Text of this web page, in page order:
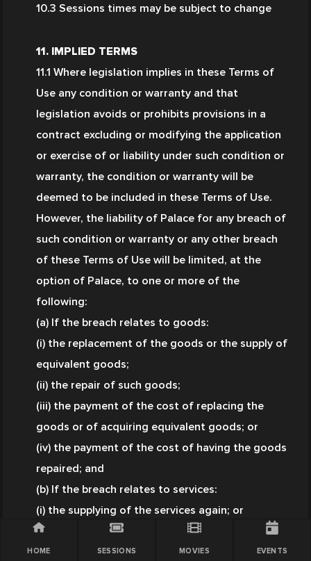
10.3 Sessions times may be subject to change
11. IMPLIED TERMS
11.1 Where legislation implies in these Terms of
Use any condition or warranty and that
legislation avoids or prohibits provisions in a
contract excluding or modifying the application
or exercise of or liability under such condition or
warranty, the condition or warranty will be
deemed to be included in these Terms of Use.
However, the liability of Palace for any breach of
such condition or warranty or any other breach
of these Terms of Use will be limited, at the
option of Palace, to one or more of the
following:
(a) If the breach relates to goods:
(i) the replacement of the goods or the supply of
equivalent goods;
(ii) the repair of such goods;
(iii) the payment of the cost of replacing the
goods or of acquiring equivalent goods; or
(iv) the payment of the cost of having the goods
repaired; and
(b) If the breach relates to services:
(i) the supplying of the services again; or
(ii) the payment of the cost of having the
services supplied again.
HOME SESSIONS MOVIES EVENTS